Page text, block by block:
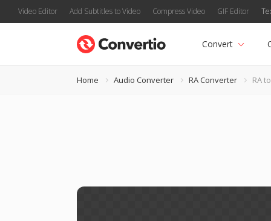
Video Editor Add Subtitles to Video Compress Video GIF Editor
Convert
Home Audio Converter RA Converter RA